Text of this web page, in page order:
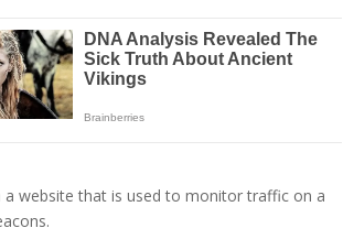
website that is used to monitor traffic on a